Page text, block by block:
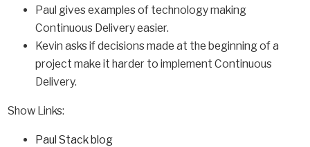
Paul gives examples of technology making
Continuous Delivery easier.
Kevin asks if decisions made at the beginning of a
project make it harder to implement Continuous
Delivery.
Show Links:
Paul Stack blog